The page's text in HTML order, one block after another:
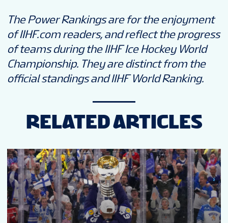
The Power Rankings are for the enjoyment
of IIHF.com readers, and reflect the progress
of teams during the IIHF Ice Hockey World
Championship. They are distinct from the
official standings and IIHF World Ranking.
RELATED ARTICLES